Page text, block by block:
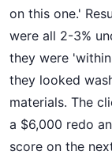
on this one.'
were all 2-3%
they were
they looked
materials. The
a $6,000 redo
score on the